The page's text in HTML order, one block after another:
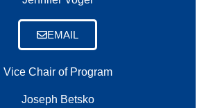
EMAIL
Vice Chair of Program
Joseph Betsko